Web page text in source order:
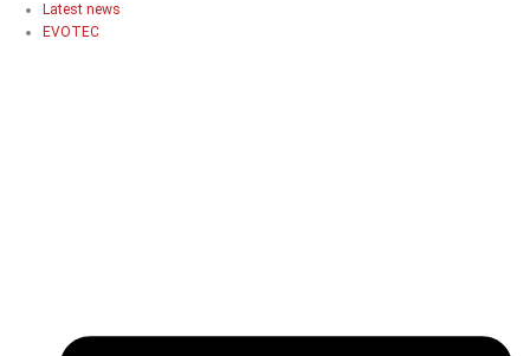
Latest news
EVOTEC